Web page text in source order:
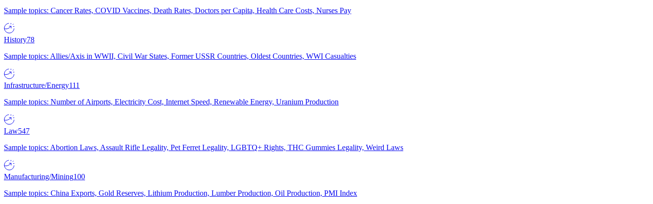
Sample topics: Cancer Rates, COVID Vaccines, Death Rates, Doctors per Capita, Health Care Costs, Nurses Pay
History78
Sample topics: Allies/Axis in WWII, Civil War States, Former USSR Countries, Oldest Countries, WWI Casualties
Infrastructure/Energy111
Sample topics: Number of Airports, Electricity Cost, Internet Speed, Renewable Energy, Uranium Production
Law547
Sample topics: Abortion Laws, Assault Rifle Legality, Pet Ferret Legality, LGBTQ+ Rights, THC Gummies Legality, Weird Laws
Manufacturing/Mining100
Sample topics: China Exports, Gold Reserves, Lithium Production, Lumber Production, Oil Production, PMI Index